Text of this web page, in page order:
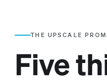
THE UPSCALE
Five